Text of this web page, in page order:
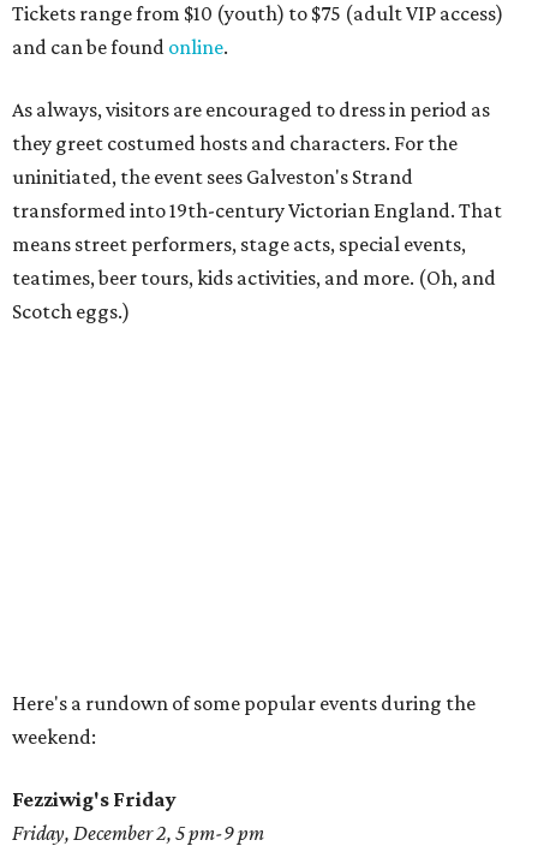
Tickets range from $10 (youth) to $75 (adult VIP access)
and can be found online.
As always, visitors are encouraged to dress in period as
they greet costumed hosts and characters. For the
uninitiated, the event sees Galveston's Strand
transformed into 19th-century Victorian England. That
means street performers, stage acts, special events,
teatimes, beer tours, kids activities, and more. (Oh, and
Scotch eggs.)
Here's a rundown of some popular events during the
weekend:
Fezziwig's Friday
Friday, December 2, 5 pm-9 pm